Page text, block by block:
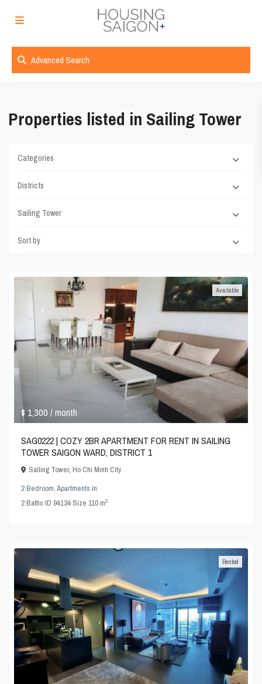
Advanced Search
Properties listed in Sailing Tower
Categories
Districts
Sailing Tower
Sort by
$ 1,300/ month
Available
SAG0222 | COZY 2BR APARTMENT FOR RENT IN SAILING
TOWER SAIGON WARD, DISTRICT 1
Sailing Tower,Ho Chi Minh City
2 Bedroom,Apartments in
2Baths·ID 94134·Size110 m2
Rented